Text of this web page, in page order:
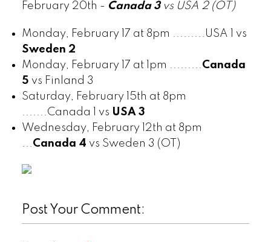
February 20th - Canada 3 vs USA 2 (OT)
Monday, February 17 at 8pm .........USA 1 vs
Sweden 2
Monday, February 17 at 1pm .........Canada
5 vs Finland 3
Saturday, February 15th at 8pm
.......Canada 1 vs USA 3
Wednesday, February 12th at 8pm
...Canada 4 vs Sweden 3 (OT)
Post Your Comment: